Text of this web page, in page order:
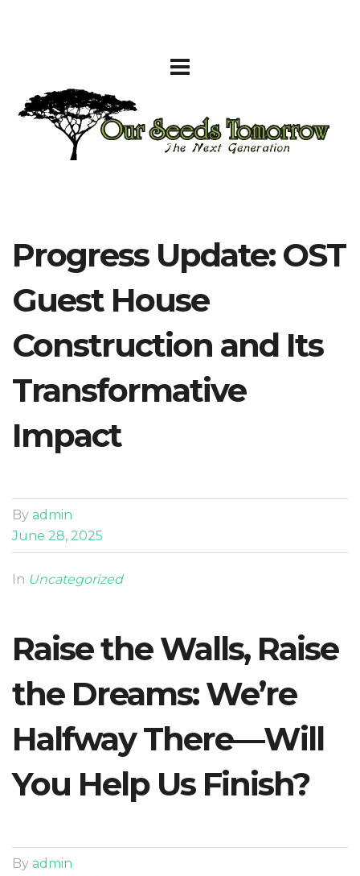
Progress Update: OST
Guest House
Construction and Its
Transformative
Impact
By admin
June 28, 2025
In Uncategorized
Raise the Walls, Raise
the Dreams: We’re
Halfway There—Will
You Help Us Finish?
By admin